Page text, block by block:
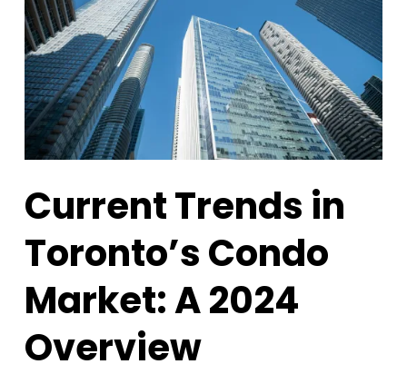
Current Trends in
Toronto’s Condo
Market: A 2024
Overview